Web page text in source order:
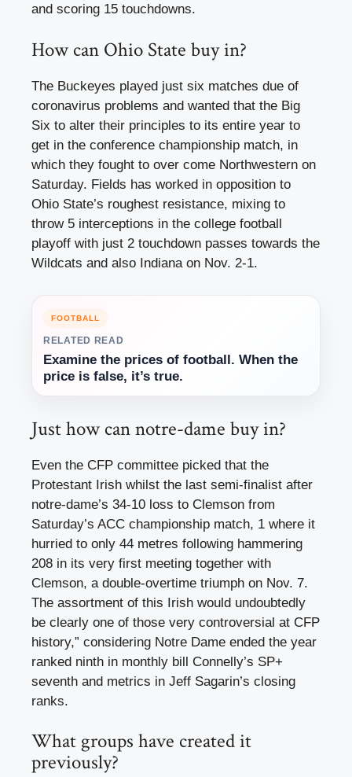
and scoring 15 touchdowns.
How can Ohio State buy in?
The Buckeyes played just six matches due of
coronavirus problems and wanted that the Big
Six to alter their principles to its entire year to
get in the conference championship match, in
which they fought to over come Northwestern on
Saturday. Fields has worked in opposition to
Ohio State’s roughest resistance, mixing to
throw 5 interceptions in the college football
playoff with just 2 touchdown passes towards the
Wildcats and also Indiana on Nov. 2-1.
FOOTBALL
RELATED READ
Examine the prices of football. When the
price is false, it’s true.
Just how can notre-dame buy in?
Even the CFP committee picked that the
Protestant Irish whilst the last semi-finalist after
notre-dame’s 34-10 loss to Clemson from
Saturday’s ACC championship match, 1 where it
hurried to only 44 metres following hammering
208 in its very first meeting together with
Clemson, a double-overtime triumph on Nov. 7.
The assortment of this Irish would undoubtedly
be clearly one of those very controversial at CFP
history,” considering Notre Dame ended the year
ranked ninth in monthly bill Connelly’s SP+
seventh and metrics in Jeff Sagarin’s closing
ranks.
What groups have created it
previously?